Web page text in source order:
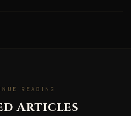
READING
Articles